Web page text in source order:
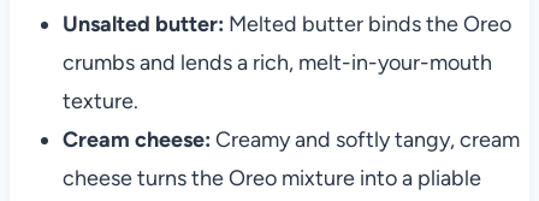
Unsalted butter: Melted butter binds the Oreo
crumbs and lends a rich, melt-in-your-mouth
texture.
Cream cheese: Creamy and softly tangy, cream
cheese turns the Oreo mixture into a pliable